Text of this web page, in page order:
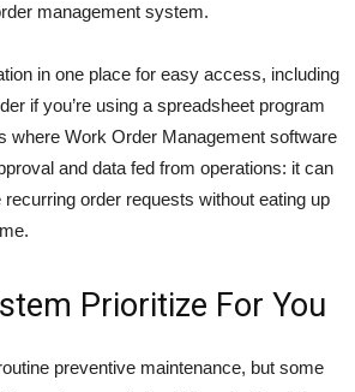
management system.
in one place for easy access, including
if you’re using a spreadsheet program
where Work Order Management software
and data fed from operations: it can
order requests without eating up
Prioritize For You
preventive maintenance, but some